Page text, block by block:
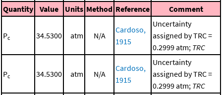
Quantity
Value Units Method Reference Comment
Pc 34.5300 atm N/A
Cardoso,
1915
Uncertainty
assigned by TRC =
0.2999 atm; TRC
Pc 34.5300 atm N/A
Cardoso,
1915
Uncertainty
assigned by TRC =
0.2999 atm; TRC